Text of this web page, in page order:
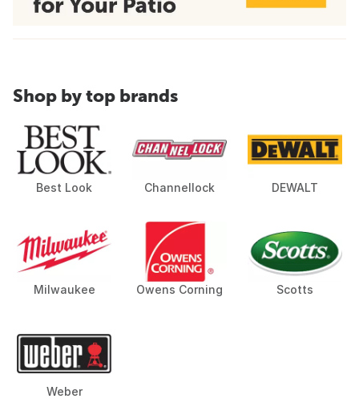
Shop by top brands
Best Look Channellock DEWALT
Milwaukee Owens Corning Scotts
Weber